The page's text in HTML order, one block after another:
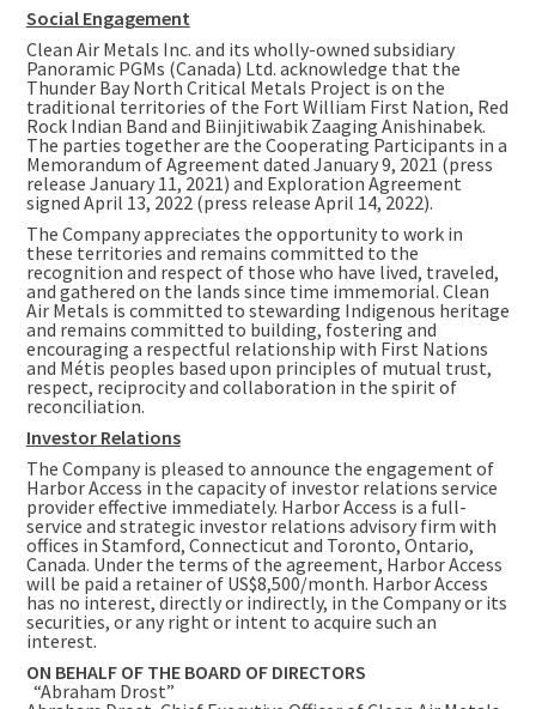
Social Engagement
Clean Air Metals Inc. and its wholly-owned subsidiary
Panoramic PGMs (Canada) Ltd. acknowledge that the
Thunder Bay North Critical Metals Project is on the
traditional territories of the Fort William First Nation, Red
Rock Indian Band and Biinjitiwabik Zaaging Anishinabek.
The parties together are the Cooperating Participants in a
Memorandum of Agreement dated January 9, 2021 (press
release January 11, 2021) and Exploration Agreement
signed April 13, 2022 (press release April 14, 2022).
The Company appreciates the opportunity to work in
these territories and remains committed to the
recognition and respect of those who have lived, traveled,
and gathered on the lands since time immemorial. Clean
Air Metals is committed to stewarding Indigenous heritage
and remains committed to building, fostering and
encouraging a respectful relationship with First Nations
and Métis peoples based upon principles of mutual trust,
respect, reciprocity and collaboration in the spirit of
reconciliation.
Investor Relations
The Company is pleased to announce the engagement of
Harbor Access in the capacity of investor relations service
provider effective immediately. Harbor Access is a full-
service and strategic investor relations advisory firm with
offices in Stamford, Connecticut and Toronto, Ontario,
Canada. Under the terms of the agreement, Harbor Access
will be paid a retainer of US$8,500/month. Harbor Access
has no interest, directly or indirectly, in the Company or its
securities, or any right or intent to acquire such an
interest.
ON BEHALF OF THE BOARD OF DIRECTORS
“Abraham Drost”